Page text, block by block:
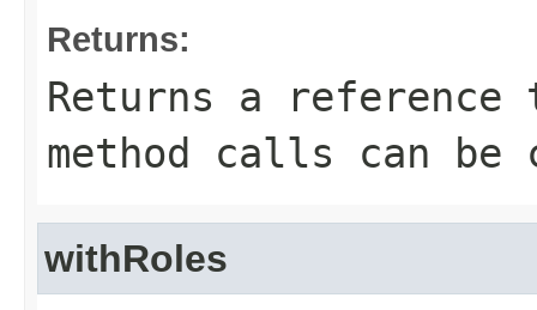
Returns:
Returns a
method calls can be
withRoles